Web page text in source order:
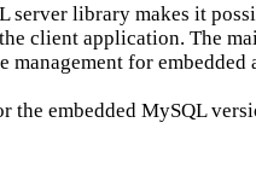
server library makes it
client application. The
management for embedded
the embedded MySQL